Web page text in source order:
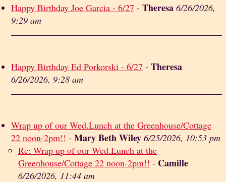
Happy Birthday Joe Garcia - 6/27 - Theresa 6/26/2026,
9:29 am
Happy Birthday Ed Porkorski - 6/27 - Theresa
6/26/2026, 9:28 am
Wrap up of our Wed.Lunch at the Greenhouse/Cottage
22 noon-2pm!! - Mary Beth Wiley 6/25/2026, 10:53 pm
Re: Wrap up of our Wed.Lunch at the
Greenhouse/Cottage 22 noon-2pm!! - Camille
6/26/2026, 11:44 am